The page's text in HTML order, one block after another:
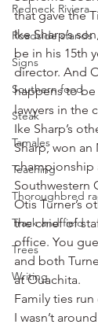
Redneck Riviera
Roadside stands
Signs
Southern food
Steak
Tamales
Teaching
Thoroughbred
Track and field
Trees
Writing
that gave the
Ike Sharp’s
be in his 15th
director. And
happens to
lawyers in the
Ike Sharp’s
Sharp, won
championship
Southwestern
Otis Turner’s
the chief of
office. You
and both
at Ouachita.
Family ties
I wasn’t